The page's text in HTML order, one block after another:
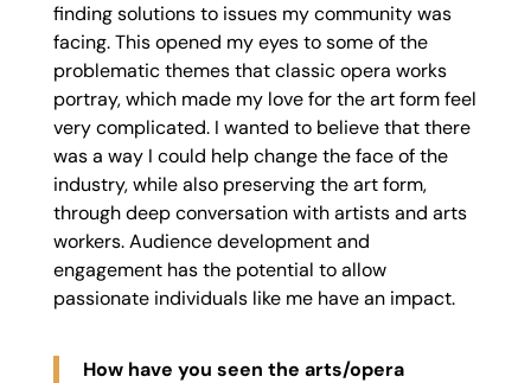
finding solutions to issues my community was
facing. This opened my eyes to some of the
problematic themes that classic opera works
portray, which made my love for the art form feel
very complicated. I wanted to believe that there
was a way I could help change the face of the
industry, while also preserving the art form,
through deep conversation with artists and arts
workers. Audience development and
engagement has the potential to allow
passionate individuals like me have an impact.
How have you seen the arts/opera